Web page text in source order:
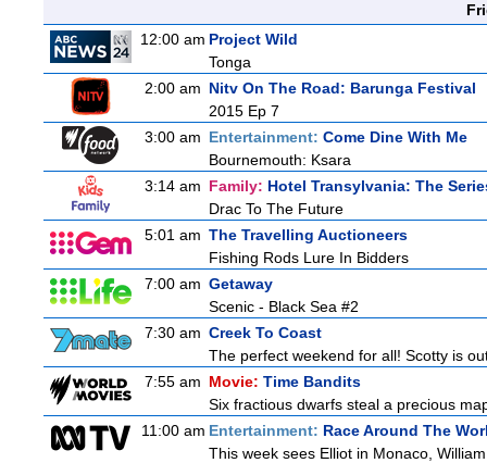
12:00 am Project Wild
Tonga
2:00 am Nitv On The Road: Barunga Festival
2015 Ep 7
3:00 am Entertainment: Come Dine With Me
Bournemouth: Ksara
3:14 am Family: Hotel Transylvania: The
Drac To The Future
5:01 am The Travelling Auctioneers
Fishing Rods Lure In Bidders
7:00 am Getaway
Scenic - Black Sea #2
7:30 am Creek To Coast
The perfect weekend for all! Scotty is
7:55 am Movie: Time Bandits
Six fractious dwarfs steal a precious
11:00 am Entertainment: Race Around The
This week sees Elliot in Monaco,